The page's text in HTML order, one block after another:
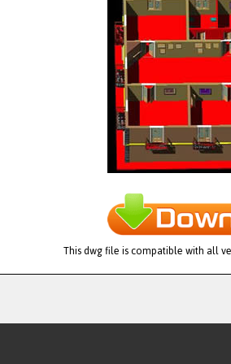
This dwg file is compatible with all